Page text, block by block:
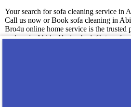
Your search for sofa cleaning service in
Call us now or Book sofa cleaning in
Bro4u online home service is the trusted
seekers in Abids, Hyderabad. Get